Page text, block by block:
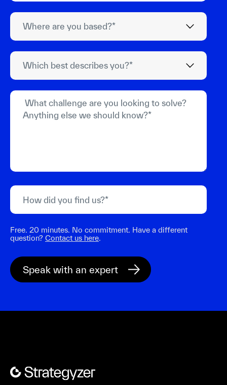
Free. 20 minutes. No commitment. Have a different
question? Contact us here.